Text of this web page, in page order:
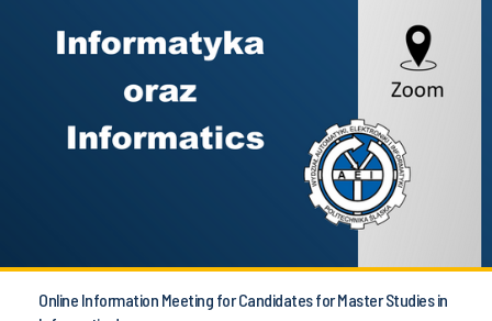
Online Information Meeting for Candidates for Master Studies in